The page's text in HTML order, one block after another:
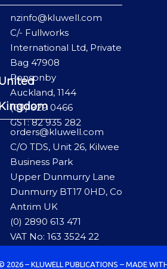
nzinfo@kluwell.com
C/- Fullworks
International Ltd, Private
Bag 47908
Ponsonby
Auckland, 1144
(09) 829 0466
GST: 82 935 282
orders@kluwell.com
C/O TDS, Unit 26, Kilwee
Business Park
Upper Dunmurry Lane
Dunmurry BT17 0HD, Co
Antrim UK
(0) 2890 613 471
VAT No: 163 3524 22
2026 – KLUWELL PUBLICATIONS – MADE